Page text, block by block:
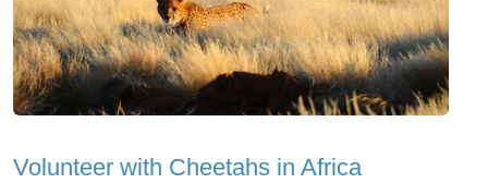
Volunteer with Cheetahs in Africa